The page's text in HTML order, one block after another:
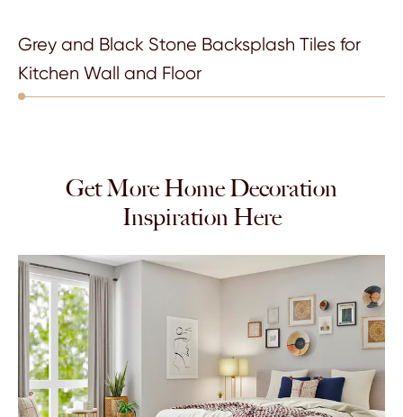
Grey and Black Stone Backsplash Tiles for
Kitchen Wall and Floor
Get More Home Decoration
Inspiration Here